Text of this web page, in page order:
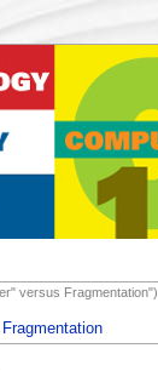
versus Fragmentation")